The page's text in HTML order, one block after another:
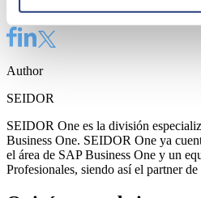
Author
SEIDOR
SEIDOR One es la división
Business One. SEIDOR One ya
el área de SAP Business One y un
Profesionales, siendo así el partner